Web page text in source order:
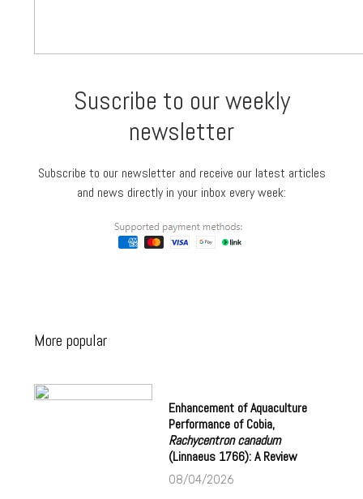
Suscribe to our weekly
newsletter
Subscribe to our newsletter and receive our latest articles
and news directly in your inbox every week:
More popular
Enhancement of Aquaculture
Performance of Cobia,
Rachycentron canadum
(Linnaeus 1766): A Review
08/04/2026